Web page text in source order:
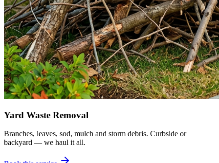
Yard Waste Removal
Branches, leaves, sod, mulch and storm debris. Curbside or
backyard — we haul it all.